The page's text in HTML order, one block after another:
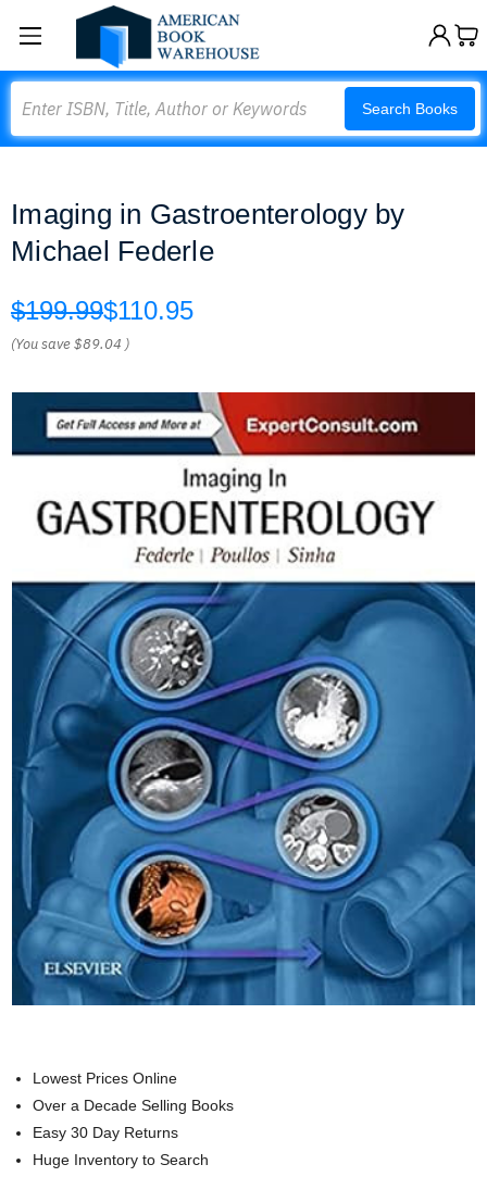
Search Books
Imaging in Gastroenterology by
Michael Federle
$199.99$110.95
(You save$89.04 )
Lowest Prices Online
Over a Decade Selling Books
Easy 30 Day Returns
Huge Inventory to Search